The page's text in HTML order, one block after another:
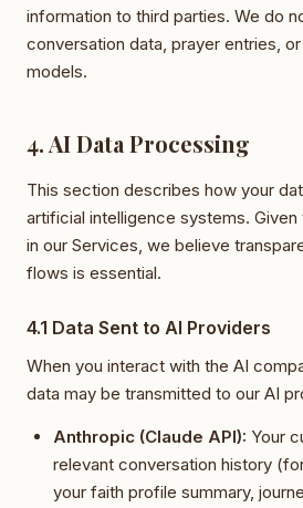
information to third parties. We do
conversation data, prayer entries,
models.
4. AI Data Processing
This section describes how your
artificial intelligence systems.
in our Services, we believe
flows is essential.
4.1 Data Sent to AI Providers
When you interact with the AI
data may be transmitted to our AI
Anthropic (Claude API): Your
relevant conversation history
your faith profile summary,